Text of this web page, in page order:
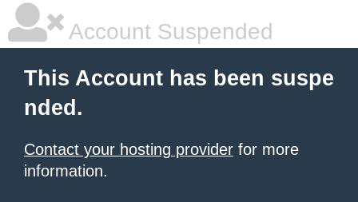
Account Suspended
This Account has been suspe
nded.
Contact your hosting provider for more
information.